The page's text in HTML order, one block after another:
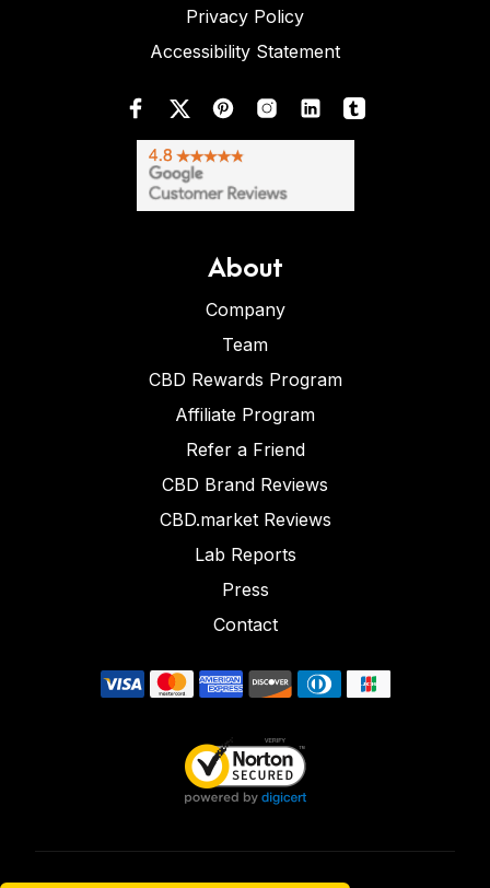
Privacy Policy
Accessibility Statement
About
Company
Team
CBD Rewards Program
Affiliate Program
Refer a Friend
CBD Brand Reviews
CBD.market Reviews
Lab Reports
Press
Contact